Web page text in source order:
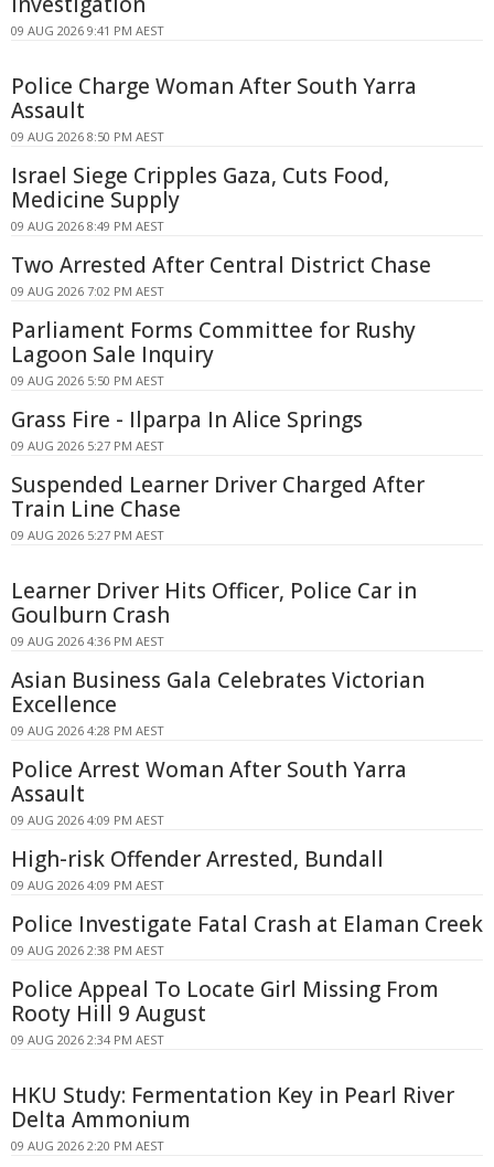
09 AUG 2026 9:41 PM AEST
Police Charge Woman After South Yarra
Assault
09 AUG 2026 8:50 PM AEST
Israel Siege Cripples Gaza, Cuts Food,
Medicine Supply
09 AUG 2026 8:49 PM AEST
Two Arrested After Central District Chase
09 AUG 2026 7:02 PM AEST
Parliament Forms Committee for Rushy
Lagoon Sale Inquiry
09 AUG 2026 5:50 PM AEST
Grass Fire - Ilparpa In Alice Springs
09 AUG 2026 5:27 PM AEST
Suspended Learner Driver Charged After
Train Line Chase
09 AUG 2026 5:27 PM AEST
Learner Driver Hits Officer, Police Car in
Goulburn Crash
09 AUG 2026 4:36 PM AEST
Asian Business Gala Celebrates Victorian
Excellence
09 AUG 2026 4:28 PM AEST
Police Arrest Woman After South Yarra
Assault
09 AUG 2026 4:09 PM AEST
High-risk Offender Arrested, Bundall
09 AUG 2026 4:09 PM AEST
Police Investigate Fatal Crash at Elaman Creek
09 AUG 2026 2:38 PM AEST
Police Appeal To Locate Girl Missing From
Rooty Hill 9 August
09 AUG 2026 2:34 PM AEST
HKU Study: Fermentation Key in Pearl River
Delta Ammonium
09 AUG 2026 2:20 PM AEST